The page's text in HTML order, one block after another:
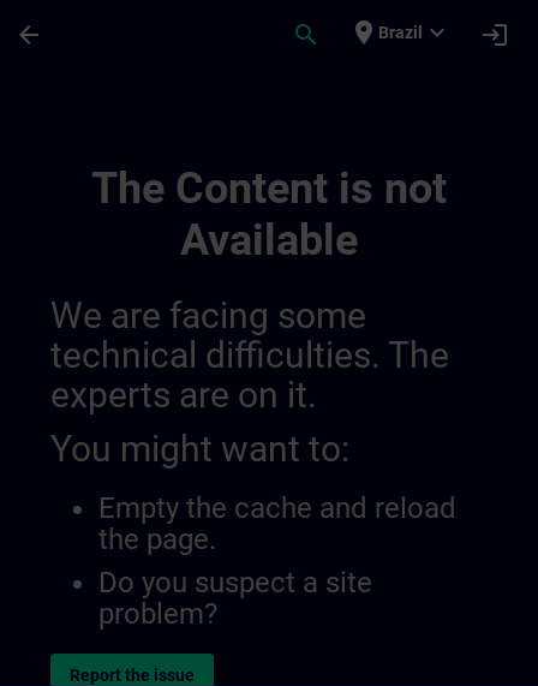
arrow_back search place Brazil expand_more login
The Content is not
Available
We are facing some
technical difficulties. The
experts are on it.
You might want to:
Empty the cache and reload
the page.
Do you suspect a site
problem?
Report the issue